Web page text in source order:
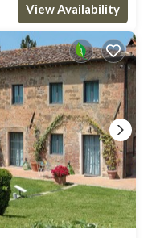
View Availability